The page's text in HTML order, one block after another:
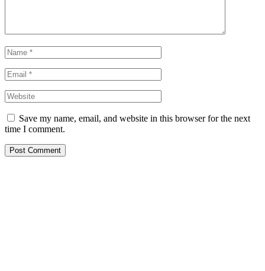
Save my name, email, and website in this browser for the next
time I comment.